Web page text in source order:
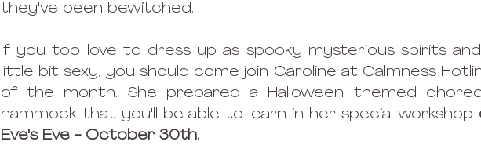
they've been bewitched.
If you too love to dress up as spooky mysterious spirits
little bit sexy, you should come join Caroline at Calmness
of the month. She prepared a Halloween themed
hammock that you'll be able to learn in her special workshop
Eve's Eve - October 30th.